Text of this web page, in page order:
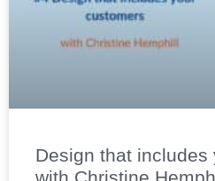
Design that includes
with Christine